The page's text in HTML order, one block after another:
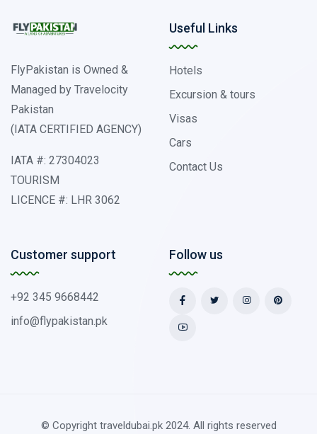
FlyPakistan is Owned &
Managed by Travelocity
Pakistan
(IATA CERTIFIED AGENCY)
IATA #: 27304023
TOURISM
LICENCE #: LHR 3062
Useful Links
Hotels
Excursion & tours
Visas
Cars
Contact Us
Customer support
+92 345 9668442
info@flypakistan.pk
Follow us
© Copyright traveldubai.pk 2024. All rights reserved